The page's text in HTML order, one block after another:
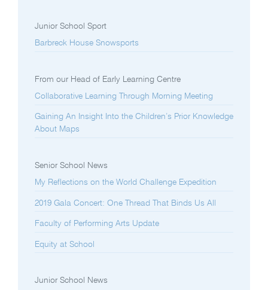
Junior School Sport
Barbreck House Snowsports
From our Head of Early Learning Centre
Collaborative Learning Through Morning Meeting
Gaining An Insight Into the Children’s Prior Knowledge
About Maps
Senior School News
My Reflections on the World Challenge Expedition
2019 Gala Concert: One Thread That Binds Us All
Faculty of Performing Arts Update
Equity at School
Junior School News